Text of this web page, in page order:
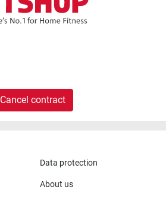
Cancel contract
Data protection
About us